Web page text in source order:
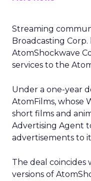
Streaming
Broadcasting Corp.
AtomShockwave
services to the
Under a one-year
AtomFilms, whose
short films and
Advertising Agent
advertisements to
The deal
versions of